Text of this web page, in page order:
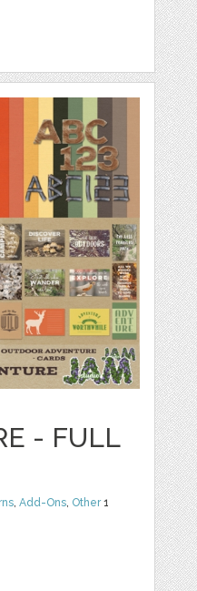
- FULL
,Add-Ons, Other1